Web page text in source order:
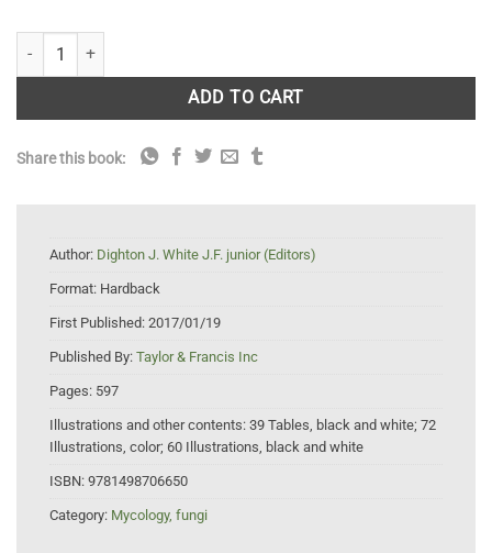
The Fungal Community: Its Organization and Role in the Ecosystem.
ADD TO CART
Share this book:
Author: Dighton J. White J.F. junior (Editors)
Format: Hardback
First Published: 2017/01/19
Published By: Taylor & Francis Inc
Pages: 597
Illustrations and other contents: 39 Tables, black and white; 72
Illustrations, color; 60 Illustrations, black and white
ISBN: 9781498706650
Category: Mycology, fungi